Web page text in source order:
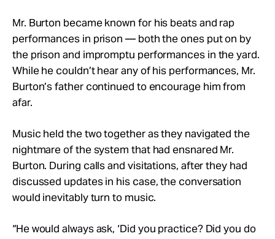
Mr. Burton became known for his beats and rap
performances in prison — both the ones put on by
the prison and impromptu performances in the yard.
While he couldn’t hear any of his performances, Mr.
Burton’s father continued to encourage him from
afar.
Music held the two together as they navigated the
nightmare of the system that had ensnared Mr.
Burton. During calls and visitations, after they had
discussed updates in his case, the conversation
would inevitably turn to music.
“He would always ask, ‘Did you practice? Did you do